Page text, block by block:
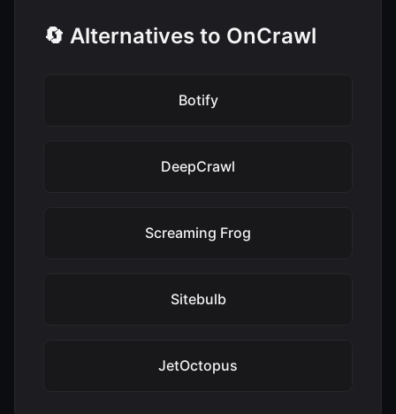
🔄 Alternatives to OnCrawl
Botify
DeepCrawl
Screaming Frog
Sitebulb
JetOctopus